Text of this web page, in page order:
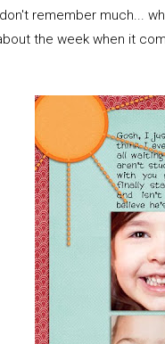
remember much...
the week when it